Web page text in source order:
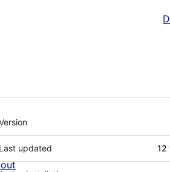
Last updated 12